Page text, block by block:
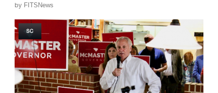
by FITSNews
SC